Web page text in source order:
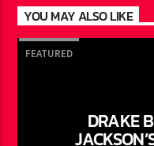
YOU MAY ALSO LIKE
FEATURED
DRAKE